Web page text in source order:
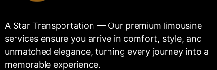
A Star Transportation — Our premium limousine
services ensure you arrive in comfort, style, and
unmatched elegance, turning every journey into a
memorable experience.